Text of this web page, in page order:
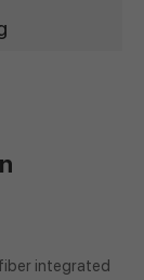
integrated